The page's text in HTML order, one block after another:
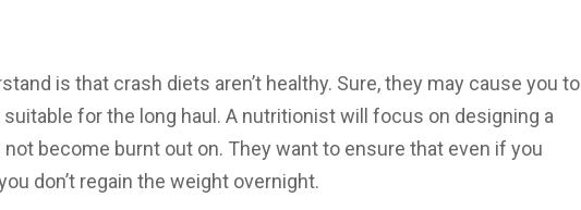
is that crash diets aren’t healthy. Sure, they may cause you to
suitable for the long haul. A nutritionist will focus on designing a
become burnt out on. They want to ensure that even if you
don’t regain the weight overnight.